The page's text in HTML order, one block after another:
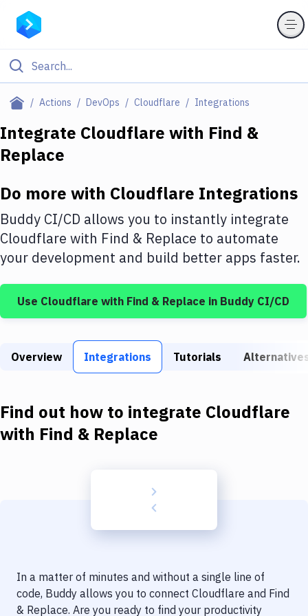
Actions DevOps Cloudflare Integrations
Filter By Category
Deploy to Server
DigitalOcean
Google Cloud Platform
Build Tools & Task Runners
Static Site Generators
Docker
Code Quality & Review
Integrate Cloudflare with Find &
Replace
Do more with Cloudflare Integrations
Buddy CI/CD allows you to instantly integrate
Cloudflare with Find & Replace to automate
your development and build better apps faster.
Use Cloudflare with Find & Replace in Buddy CI/CD
Overview Integrations Tutorials
Find out how to integrate Cloudflare
with Find & Replace
In a matter of minutes and without a single line of
code, Buddy allows you to connect Cloudflare and Find
& Replace. Are you ready to find your productivity